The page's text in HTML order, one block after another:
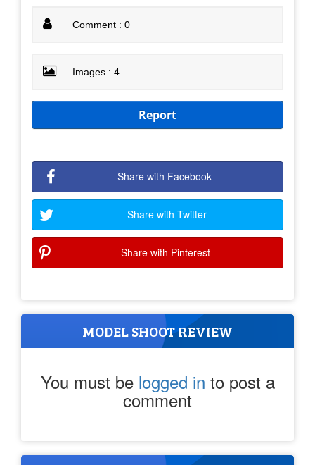
Comment : 0
Images : 4
Report
Share with Facebook
Share with Twitter
Share with Pinterest
MODEL SHOOT REVIEW
You must be logged in to post a
comment